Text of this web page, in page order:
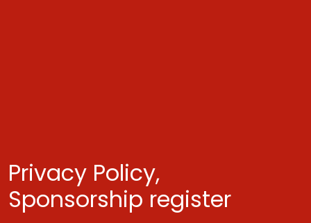
Privacy Policy,
Sponsorship register